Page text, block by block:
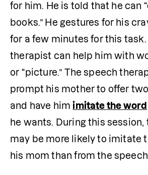
for him. He is told that he can
books.” He gestures for his
for a few minutes for this
therapist can help him with
or “picture.” The speech
prompt his mother to offer
and have him imitate the word
he wants. During this
may be more likely to imitate
his mom than from the